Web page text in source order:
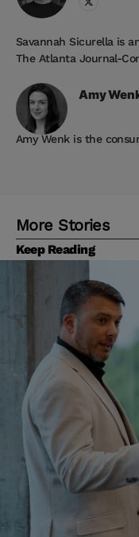
Savannah Sicurella is
The Atlanta Journal-
Amy
Amy Wenk is the
More Stories
Keep Reading